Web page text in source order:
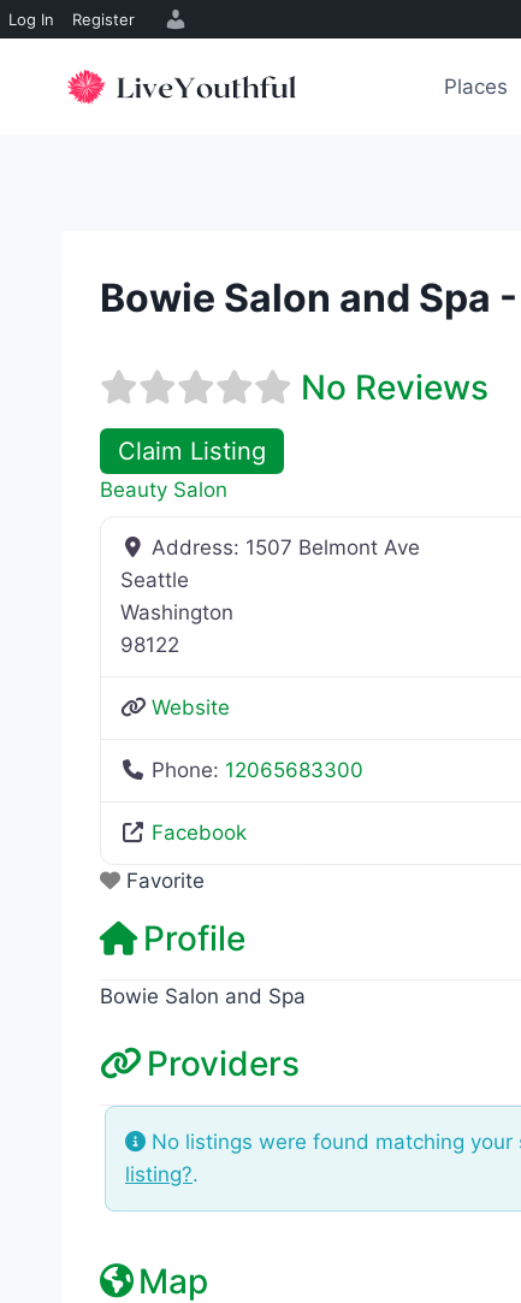
Log In Register
Places
Bowie Salon and Spa
No Reviews
Claim Listing
Beauty Salon
Address: 1507 Belmont Ave
Seattle
Washington
98122
Website
Phone: 12065683300
Facebook
Favorite
Profile
Bowie Salon and Spa
Providers
No listings were found matching
listing?.
Map